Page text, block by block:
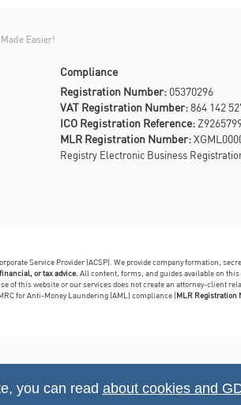
you can read about cookies and
Easier!
Compliance
Registration Number: 05370296
VAT Registration Number:864 142
ICO Registration Reference:
MLR Registration Number:
Registry Electronic Business
Service Provider (ACSP). We provide company formation,
or tax advice. All content, forms, and guides available on
of this website or our services does not create an attorney-client
for Anti-Money Laundering (AML) compliance (MLR Registration